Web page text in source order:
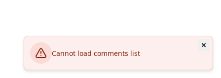
Cannot load comments list